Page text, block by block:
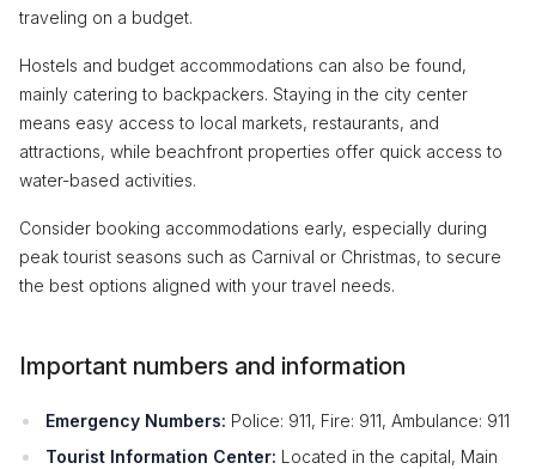
traveling on a budget.
Hostels and budget accommodations can also be found,
mainly catering to backpackers. Staying in the city center
means easy access to local markets, restaurants, and
attractions, while beachfront properties offer quick access to
water-based activities.
Consider booking accommodations early, especially during
peak tourist seasons such as Carnival or Christmas, to secure
the best options aligned with your travel needs.
Important numbers and information
Emergency Numbers: Police: 911, Fire: 911, Ambulance: 911
Tourist Information Center: Located in the capital, Main